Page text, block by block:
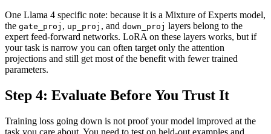
One Llama 4 specific note: because it is a Mixture of Experts model,
the gate_proj , up_proj , and down_proj layers belong to the
expert feed-forward networks. LoRA on these layers works, but if
your task is narrow you can often target only the attention
projections and still get most of the benefit with fewer trained
parameters.
Step 4: Evaluate Before You Trust It
Training loss going down is not proof your model improved at the
task you care about. You need to test on held-out examples and,